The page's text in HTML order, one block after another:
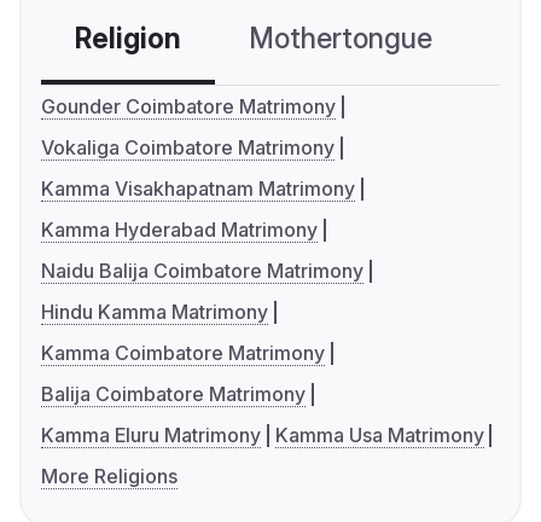
Religion Mothertongue
Gounder Coimbatore Matrimony
Vokaliga Coimbatore Matrimony
Kamma Visakhapatnam Matrimony
Kamma Hyderabad Matrimony
Naidu Balija Coimbatore Matrimony
Hindu Kamma Matrimony
Kamma Coimbatore Matrimony
Balija Coimbatore Matrimony
Kamma Eluru Matrimony
Kamma Usa Matrimony
More Religions